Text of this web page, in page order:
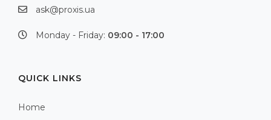
ask@proxis.ua
Monday - Friday: 09:00 - 17:00
QUICK LINKS
Home